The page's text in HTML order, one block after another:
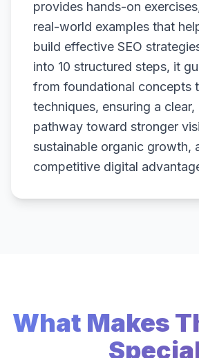
provides hands-on
real-world examples that
build effective SEO
into 10 structured steps, it
from foundational concepts
techniques, ensuring a
pathway toward stronger
sustainable organic growth,
competitive digital
What Makes